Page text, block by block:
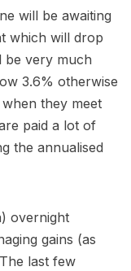
will be awaiting
which will drop
be very much
3.6% otherwise
they meet
paid a lot of
the annualised
overnight
gains (as
last few